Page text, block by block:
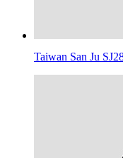
Taiwan San Ju